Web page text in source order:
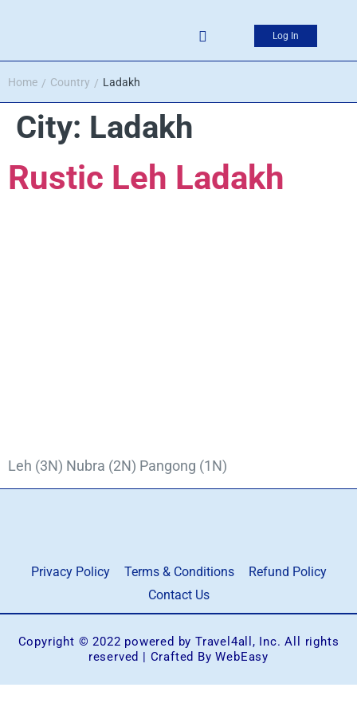
Log In
Home / Country / Ladakh
City: Ladakh
Rustic Leh Ladakh
Leh (3N) Nubra (2N) Pangong (1N)
Privacy Policy Terms & Conditions
Refund Policy
Contact Us
Copyright © 2022 powered by Travel4all, Inc. All rights
reserved | Crafted By WebEasy